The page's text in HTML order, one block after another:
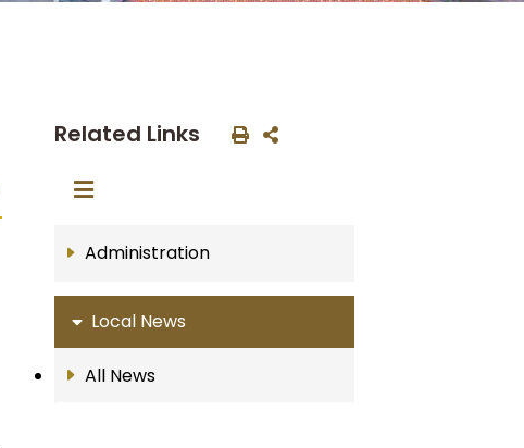
Related Links
Administration
Local News
All News